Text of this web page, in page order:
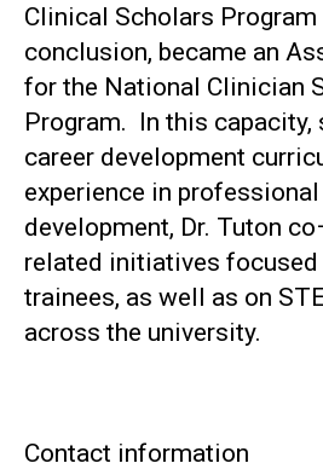
Clinical Scholars
conclusion, became an
for the National Clinician
Program. In this capacity,
career development
experience in
development, Dr. Tuton
related initiatives focused
trainees, as well as on
across the university.
Contact information